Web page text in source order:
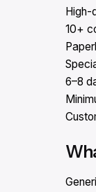
10+
6–8